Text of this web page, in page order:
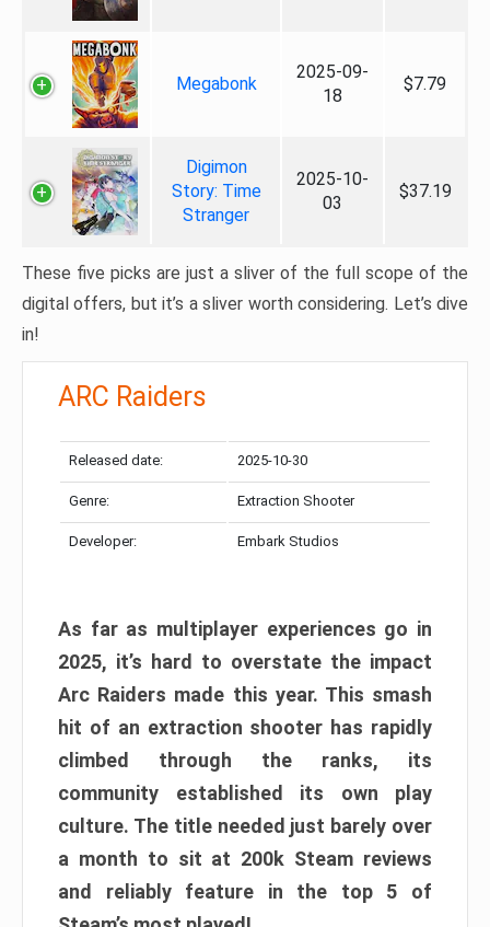
Megabonk
2025-09-
18
$7.79
Digimon
Story: Time
Stranger
2025-10-
03
$37.19
These five picks are just a sliver of the full scope of the
digital offers, but it’s a sliver worth considering. Let’s dive
in!
ARC Raiders
Released date: 2025-10-30
Genre: Extraction Shooter
Developer: Embark Studios
As far as multiplayer experiences go in
2025, it’s hard to overstate the impact
Arc Raiders made this year. This smash
hit of an extraction shooter has rapidly
climbed through the ranks, its
community established its own play
culture. The title needed just barely over
a month to sit at 200k Steam reviews
and reliably feature in the top 5 of